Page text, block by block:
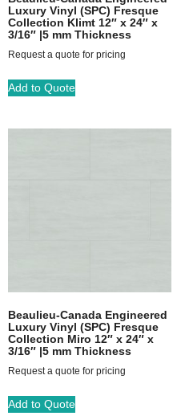
Luxury Vinyl (SPC) Fresque
Collection Klimt 12″ x 24″ x
3/16″ |5 mm Thickness
Request a quote for pricing
Add to Quote
Beaulieu-Canada Engineered
Luxury Vinyl (SPC) Fresque
Collection Miro 12″ x 24″ x
3/16″ |5 mm Thickness
Request a quote for pricing
Add to Quote